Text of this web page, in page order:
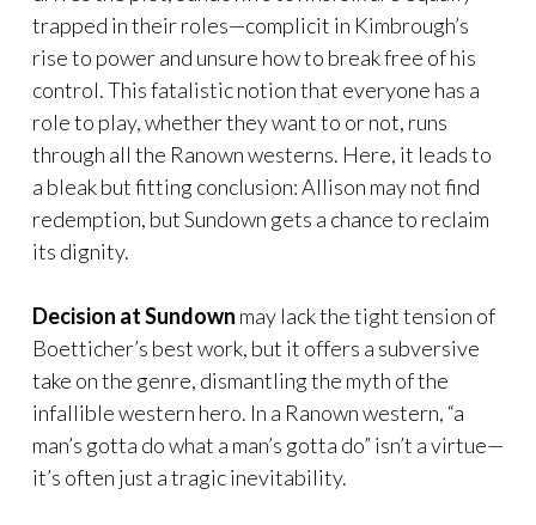
trapped in their roles—complicit in Kimbrough’s
rise to power and unsure how to break free of his
control. This fatalistic notion that everyone has a
role to play, whether they want to or not, runs
through all the Ranown westerns. Here, it leads to
a bleak but fitting conclusion: Allison may not find
redemption, but Sundown gets a chance to reclaim
its dignity.
Decision at Sundown may lack the tight tension of
Boetticher’s best work, but it offers a subversive
take on the genre, dismantling the myth of the
infallible western hero. In a Ranown western, “a
man’s gotta do what a man’s gotta do” isn’t a virtue—
it’s often just a tragic inevitability.